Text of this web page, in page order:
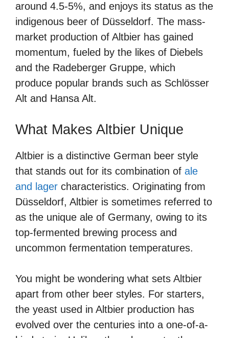
around 4.5-5%, and enjoys its status as the
indigenous beer of Düsseldorf. The mass-
market production of Altbier has gained
momentum, fueled by the likes of Diebels
and the Radeberger Gruppe, which
produce popular brands such as Schlösser
Alt and Hansa Alt.
What Makes Altbier Unique
Altbier is a distinctive German beer style
that stands out for its combination of ale
and lager characteristics. Originating from
Düsseldorf, Altbier is sometimes referred to
as the unique ale of Germany, owing to its
top-fermented brewing process and
uncommon fermentation temperatures.
You might be wondering what sets Altbier
apart from other beer styles. For starters,
the yeast used in Altbier production has
evolved over the centuries into a one-of-a-